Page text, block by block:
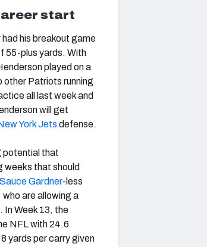
start
had his breakout game
55-plus yards. With
played on a
other Patriots running
all last week and
will get
York Jets defense.
potential that
weeks that should
Sauce Gardner-less
, who are allowing a
In Week 13, the
NFL with 24.6
yards per carry given